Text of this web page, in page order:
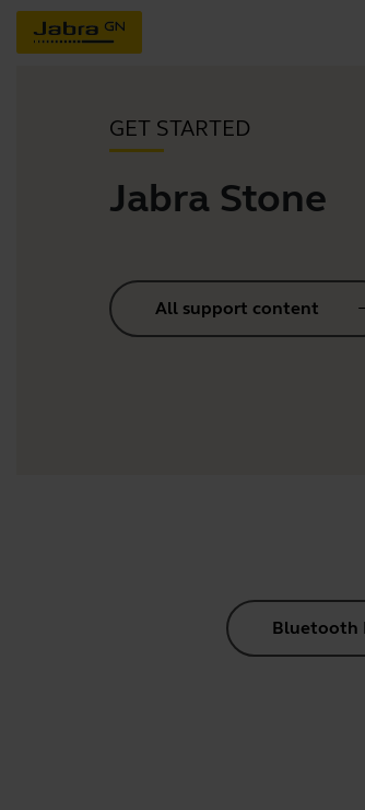
GET STARTED
Jabra Stone
All support content
Bluetooth